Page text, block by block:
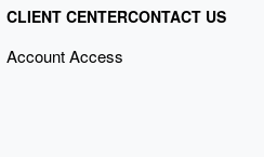
CLIENT CENTER
Account Access
CONTACT US